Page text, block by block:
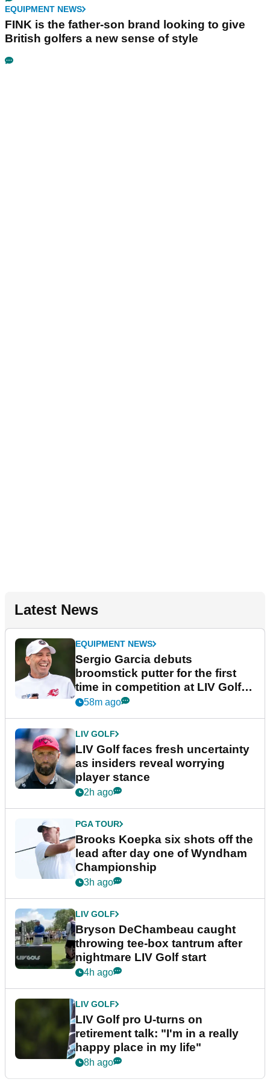
EQUIPMENT NEWS
FINK is the father-son brand looking to give
British golfers a new sense of style
Latest News
EQUIPMENT NEWS
Sergio Garcia debuts
broomstick putter for the first
time in competition at LIV Golf
New York
58m ago
LIV GOLF
LIV Golf faces fresh uncertainty
as insiders reveal worrying
player stance
2h ago
PGA TOUR
Brooks Koepka six shots off the
lead after day one of Wyndham
Championship
3h ago
LIV GOLF
Bryson DeChambeau caught
throwing tee-box tantrum after
nightmare LIV Golf start
4h ago
LIV GOLF
LIV Golf pro U-turns on
retirement talk: "I'm in a really
happy place in my life"
8h ago